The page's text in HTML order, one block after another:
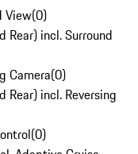
View(0)
Rear) incl. Surround
Camera(0)
Rear) incl. Reversing
(0)